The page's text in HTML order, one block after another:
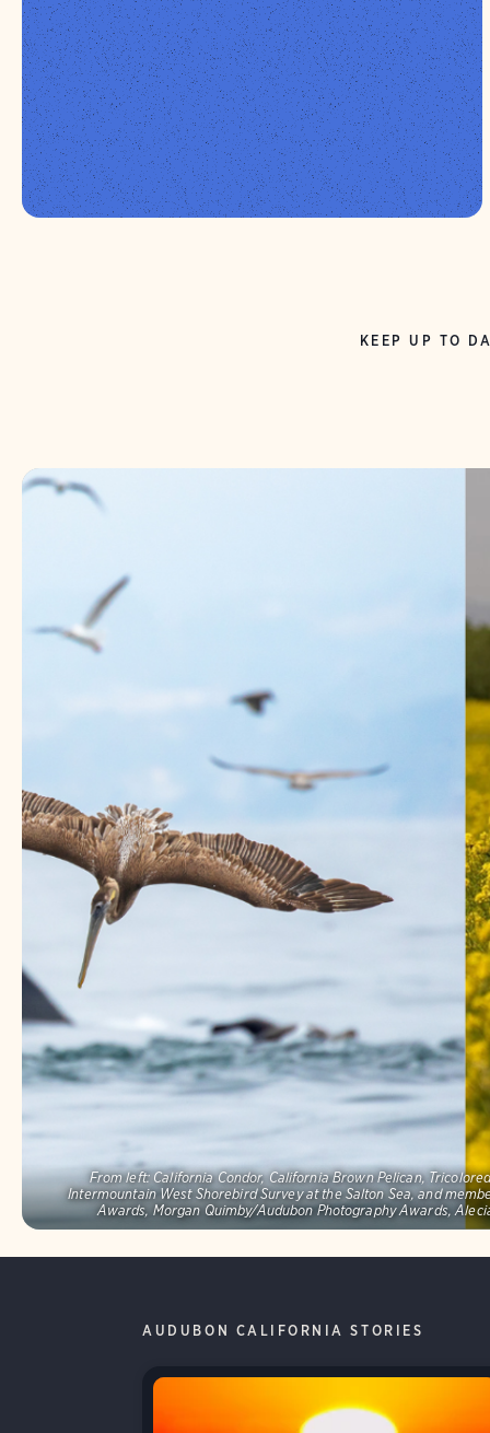
KEEP UP TO
From left: California Condor, California Brown Pelican,
Intermountain West Shorebird Survey at the Salton Sea, and
Awards, Morgan Quimby/Audubon Photography Awards,
AUDUBON CALIFORNIA STORIES